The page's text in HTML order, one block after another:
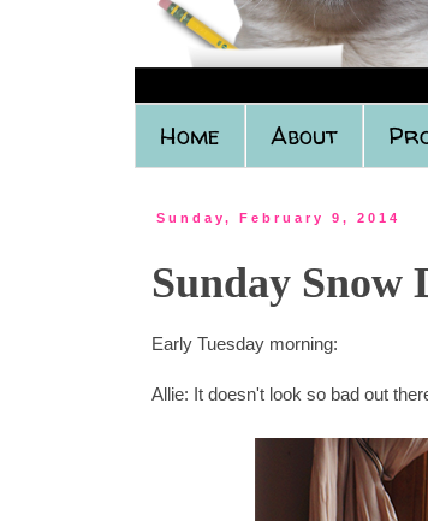
Home About
Sunday, February 9, 2014
Sunday Snow
Early Tuesday morning:
Allie: It doesn't look so bad out